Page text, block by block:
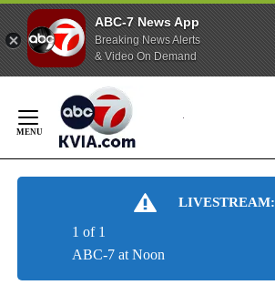
ABC-7 News App
Breaking News Alerts
& Video On Demand
Content
LIVESTREAM:
ABC-7 at Noon
1 of 1